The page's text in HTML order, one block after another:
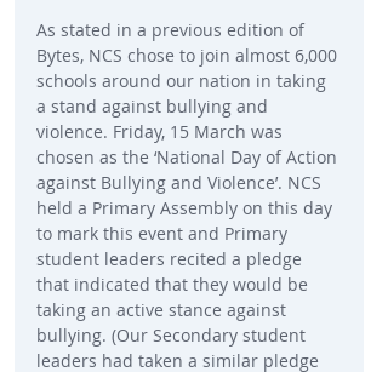
As stated in a previous edition of
Bytes, NCS chose to join almost 6,000
schools around our nation in taking
a stand against bullying and
violence. Friday, 15 March was
chosen as the ‘National Day of Action
against Bullying and Violence’. NCS
held a Primary Assembly on this day
to mark this event and Primary
student leaders recited a pledge
that indicated that they would be
taking an active stance against
bullying. (Our Secondary student
leaders had taken a similar pledge